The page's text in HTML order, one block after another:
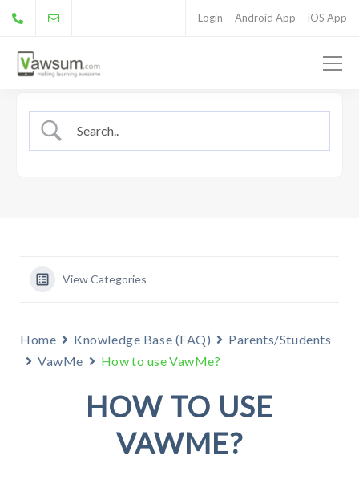
Login Android App iOS App
View Categories
Home Knowledge Base (FAQ)
Parents/Students
VawMe
How to use VawMe?
HOW TO USE
VAWME?